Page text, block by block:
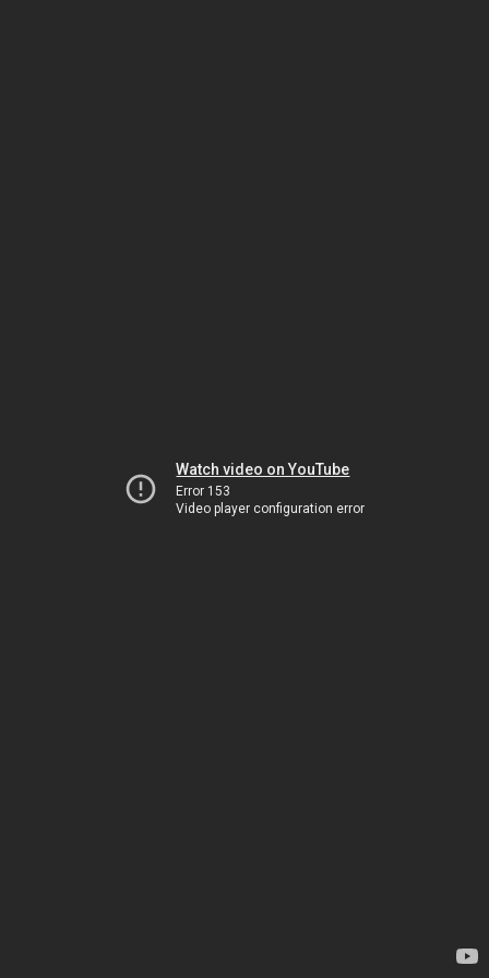
Watch video on YouTube
Error 153
Video player configuration error